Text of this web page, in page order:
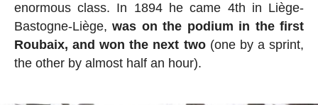
enormous class. In 1894 he came 4th in Liège-
Bastogne-Liège,was on the podium in the first
Roubaix, and won the next two(one by a sprint,
the other by almost half an hour).